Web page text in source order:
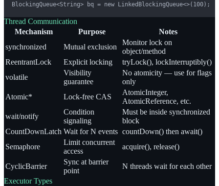
BlockingQueue<String> bq = new LinkedBlockingQueue<>(100);
Thread Communication
Mechanism
Purpose
Notes
synchronized
Mutual exclusion
Monitor lock on
object/method
ReentrantLock
Explicit locking
tryLock(), lockInterruptibly()
volatile
Visibility
guarantee
No atomicity — use for flags
only
Atomic*
Lock-free CAS
AtomicInteger,
AtomicReference, etc.
wait/notify
Condition
signaling
Must be inside synchronized
block
CountDownLatch Wait for N events countDown() then await()
Semaphore
Limit concurrent
access
acquire(), release()
CyclicBarrier
Sync at barrier
point
N threads wait for each other
Executor Types